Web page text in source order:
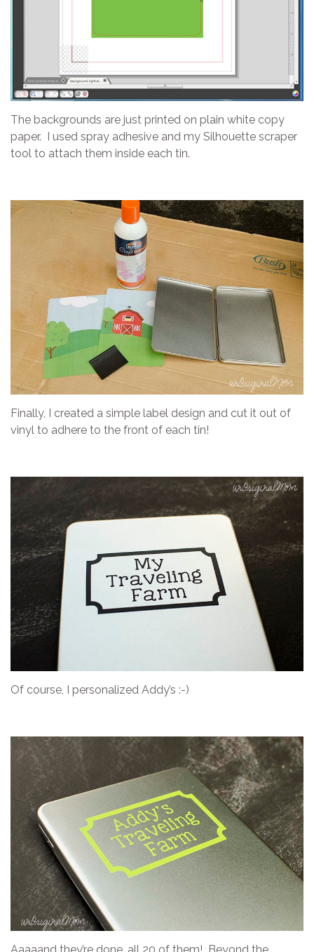
The backgrounds are just printed on plain white copy
paper. I used spray adhesive and my Silhouette scraper
tool to attach them inside each tin.
Finally, I created a simple label design and cut it out of
vinyl to adhere to the front of each tin!
Of course, I personalized Addy’s :-)
Aaaaand they’re done…all 20 of them! Beyond the